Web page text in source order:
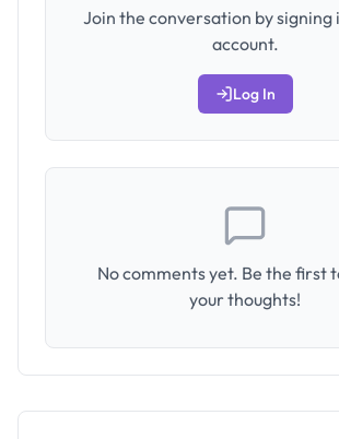
Join the conversation by signing
account.
Log In
No comments yet. Be the first
your thoughts!